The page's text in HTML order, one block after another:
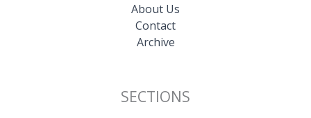
About Us
Contact
Archive
SECTIONS